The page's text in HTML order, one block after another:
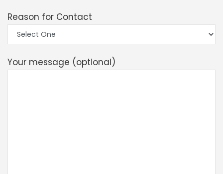
Reason for Contact
Your message (optional)